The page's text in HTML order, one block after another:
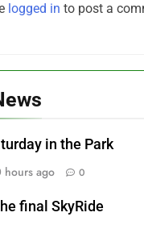
logged in to post a
in the Park
hours ago 0
final SkyRide